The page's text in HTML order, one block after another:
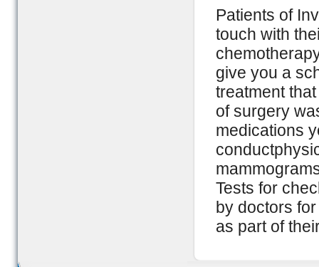
Patients of
touch with
give you a
treatment
of surgery
medications
Tests for
by doctors
as part of